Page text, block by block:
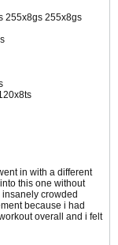
255x8gs 255x8gs
in with a different
this one without
crowded
because i had
overall and i felt